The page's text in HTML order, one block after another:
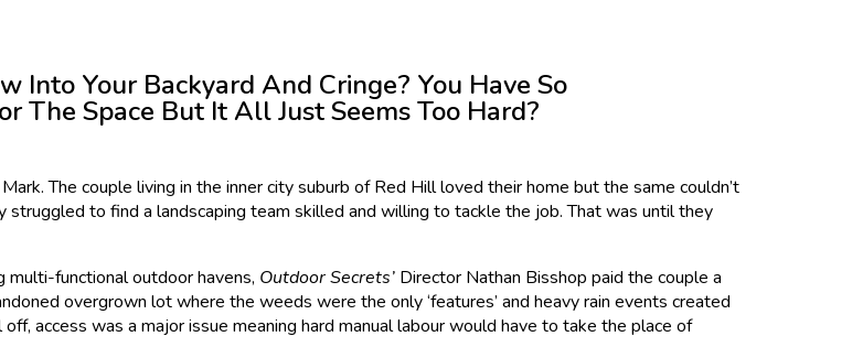
Into Your Backyard And Cringe? You Have So
The Space But It All Just Seems Too Hard?
The couple living in the inner city suburb of Red Hill loved their home but the same couldn’t
to find a landscaping team skilled and willing to tackle the job. That was until they
multi-functional outdoor havens, Outdoor Secrets’ Director Nathan Bisshop paid the couple a
overgrown lot where the weeds were the only ‘features’ and heavy rain events created
access was a major issue meaning hard manual labour would have to take the place of